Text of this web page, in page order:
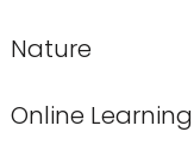
Nature
Online Learning